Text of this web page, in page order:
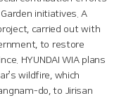
initiatives. A
carried out with
to restore
HYUNDAI WIA plans
wildfire, which
do, to Jirisan